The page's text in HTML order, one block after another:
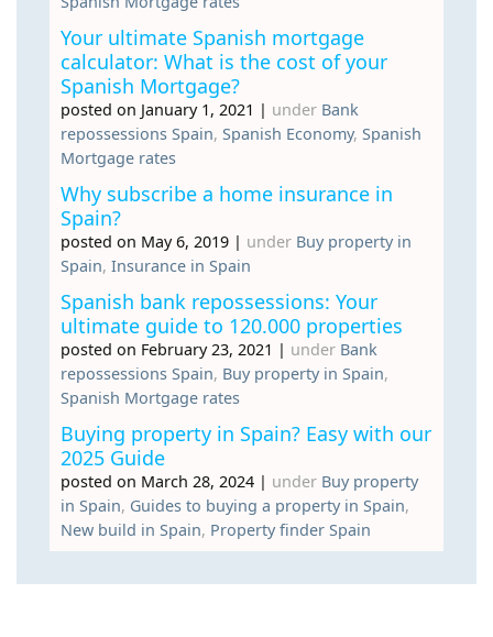
Your ultimate Spanish mortgage
calculator: What is the cost of your
Spanish Mortgage?
posted on January 1, 2021 | under Bank
repossessions Spain, Spanish Economy, Spanish
Mortgage rates
Why subscribe a home insurance in
Spain?
posted on May 6, 2019 | under Buy property in
Spain, Insurance in Spain
Spanish bank repossessions: Your
ultimate guide to 120.000 properties
posted on February 23, 2021 | under Bank
repossessions Spain, Buy property in Spain,
Spanish Mortgage rates
Buying property in Spain? Easy with our
2025 Guide
posted on March 28, 2024 | under Buy property
in Spain, Guides to buying a property in Spain,
New build in Spain, Property finder Spain